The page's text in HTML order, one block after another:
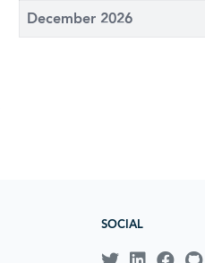
December 2026
SOCIAL